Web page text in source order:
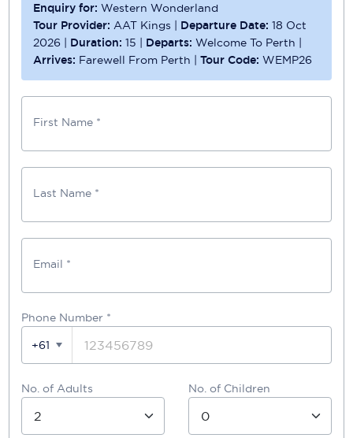
Windstar Cruises
Enquiry for:Western Wonderland
Tour Provider: AAT Kings | Departure Date: 18 Oct
2026 | Duration:15 | Departs:Welcome To Perth |
Arrives: Farewell From Perth |Tour Code:WEMP26
First Name *
Last Name *
Email *
Phone Number *
+61
No. of Adults No. of Children